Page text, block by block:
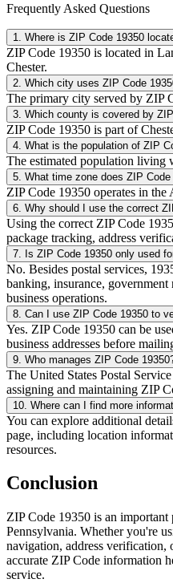
Frequently Asked Questions
1 Where is ZIP Code 19350
ZIP Code 19350 is located in
Chester.
2 Which city uses ZIP Code
The primary city served by ZIP
3 Which county is covered by
ZIP Code 19350 is part of
4 What is the population of ZIP
The estimated population living
5 What time zone does ZIP
ZIP Code 19350 operates in
6 Why should I use the correct
Using the correct ZIP Code
package tracking, address
7 Is ZIP Code 19350 only used
No. Besides postal services,
banking, insurance, government
business operations.
8 Can I use ZIP Code 19350 to
Yes. ZIP Code 19350 can be
business addresses before
9 Who manages ZIP Code
The United States Postal
assigning and maintaining ZIP
10 Where can I find more
You can explore additional
page, including location
resources.
Conclusion
ZIP Code 19350 is an important
Pennsylvania. Whether you're
navigation, address verification,
accurate ZIP Code information
service.